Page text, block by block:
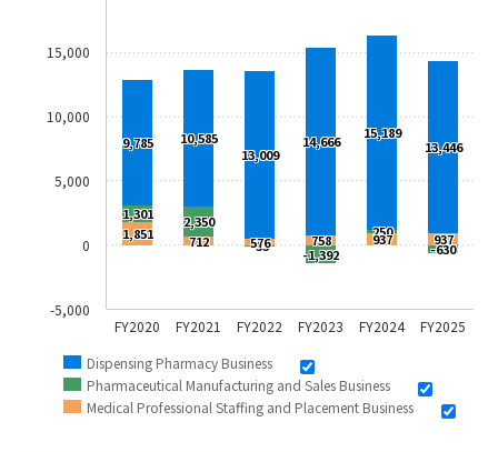
Dispensing Pharmacy Business
Pharmaceutical Manufacturing and Sales Business
Medical Professional Staffing and Placement Business
FY2020 FY2021 FY2022 FY2023 FY2024 FY2025
-5,000
0
5,000
10,000
15,000
9,785
10,585
13,009
14,666
15,189
13,446
1,301
2,350
-53
-1,392
250
-630
1,851 712 576 758 937 937